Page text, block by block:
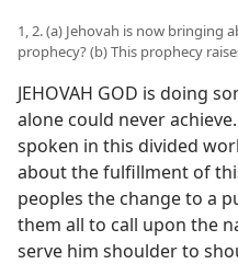
1, 2. (a) Jehovah is now
prophecy? (b) This prophecy
JEHOVAH GOD is doing
alone could never
spoken in this divided
about the fulfillment of
peoples the change to a
them all to call upon the
serve him shoulder to